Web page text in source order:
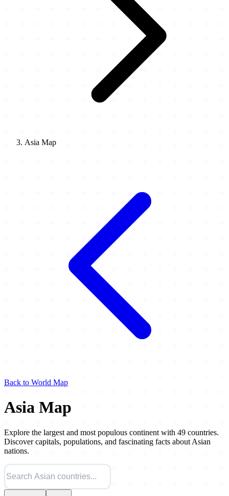
Asia Map
Back to World Map
Asia Map
Explore the largest and most populous continent with 49 countries.
Discover capitals, populations, and fascinating facts about Asian
nations.